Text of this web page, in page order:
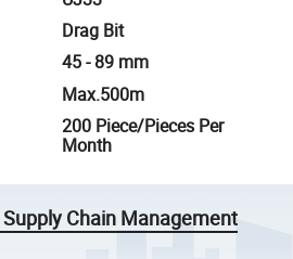
Drag Bit
45 - 89 mm
Max.500m
200 Piece/Pieces Per
Month
Chain Management